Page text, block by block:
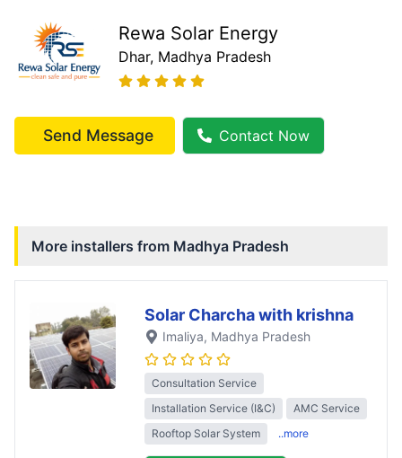
Rewa Solar Energy
Dhar, Madhya Pradesh
Send Message Contact Now
More installers from Madhya Pradesh
Solar Charcha with krishna
Imaliya, Madhya Pradesh
Consultation Service
Installation Service (I&C)
AMC Service
Rooftop Solar System
..more